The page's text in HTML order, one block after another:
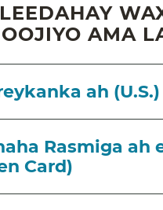
AMA
ah (U.S.)
Rasmiga ah
Card)